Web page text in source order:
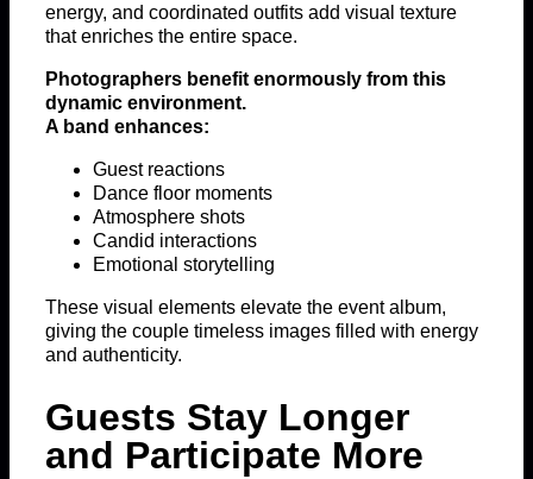
energy, and coordinated outfits add visual texture
that enriches the entire space.
Photographers benefit enormously from this
dynamic environment.
A band enhances:
Guest reactions
Dance floor moments
Atmosphere shots
Candid interactions
Emotional storytelling
These visual elements elevate the event album,
giving the couple timeless images filled with energy
and authenticity.
Guests Stay Longer
and Participate More